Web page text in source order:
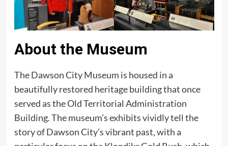
About the Museum
The Dawson City Museum is housed in a
beautifully restored heritage building that once
served as the Old Territorial Administration
Building. The museum’s exhibits vividly tell the
story of Dawson City’s vibrant past, with a